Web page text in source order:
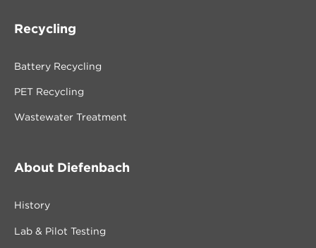
Recycling
Battery Recycling
PET Recycling
Wastewater Treatment
About Diefenbach
History
Lab & Pilot Testing